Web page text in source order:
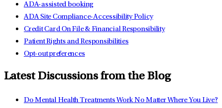
ADA-assisted booking
ADA Site Compliance-Accessibility Policy
Credit Card On File & Financial Responsibility
Patient Rights and Responsibilities
Opt-out preferences
Latest Discussions from the Blog
Do Mental Health Treatments Work No Matter Where You Live?